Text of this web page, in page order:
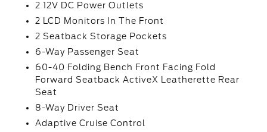
2 12V DC Power Outlets
2 LCD Monitors In The Front
2 Seatback Storage Pockets
6-Way Passenger Seat
60-40 Folding Bench Front Facing Fold
Forward Seatback ActiveX Leatherette Rear
Seat
8-Way Driver Seat
Adaptive Cruise Control